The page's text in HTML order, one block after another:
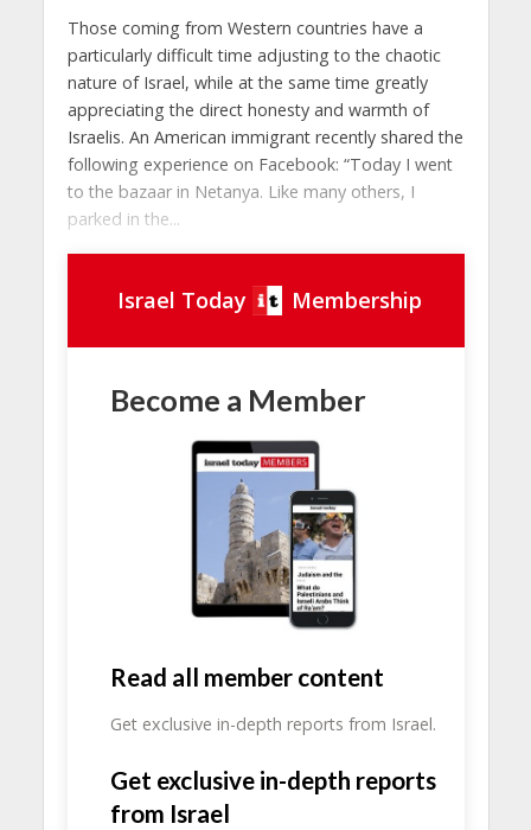
Those coming from Western countries have a
particularly difficult time adjusting to the chaotic
nature of Israel, while at the same time greatly
appreciating the direct honesty and warmth of
Israelis. An American immigrant recently shared the
following experience on Facebook: “Today I went
to the bazaar in Netanya. Like many others, I
parked in the...
Israel Today Membership
Become a Member
Read all member content
Get exclusive in-depth reports from Israel.
Get exclusive in-depth reports
from Israel